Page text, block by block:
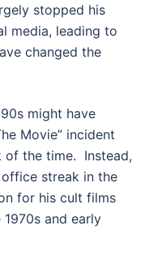
stopped his
media, leading to
changed the
might have
Movie” incident
of the time. Instead,
streak in the
for his cult films
and early